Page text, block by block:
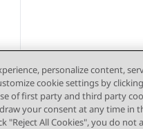
personalize content,
cookie settings by
of first party and third party
your consent at any time in
"Reject All Cookies", you do not